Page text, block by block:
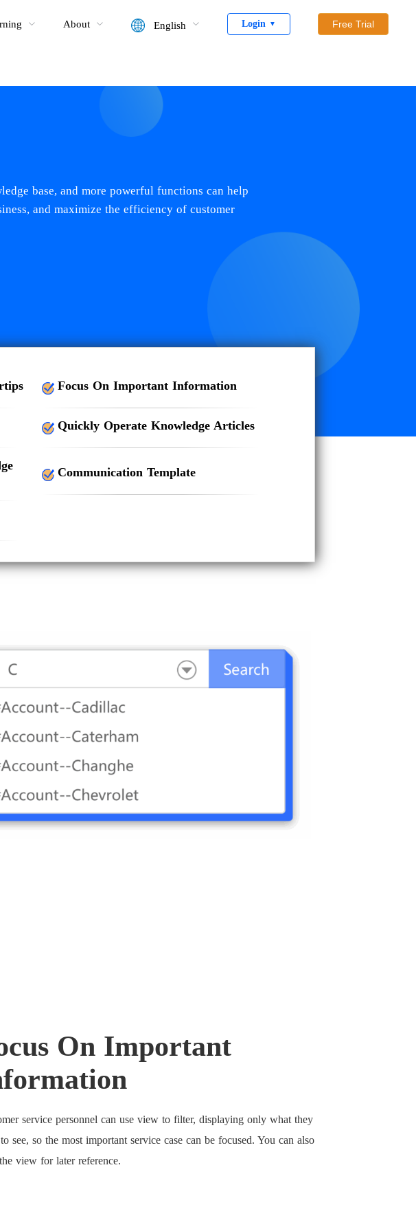
About English Login ▼ Free Trial
base, and more powerful functions can help
and maximize the efficiency of customer
Focus On Important Information
Quickly Operate Knowledge Articles
Communication Template
On Important
service personnel can use view to filter, displaying only what they
see, so the most important service case can be focused. You can also
view for later reference.